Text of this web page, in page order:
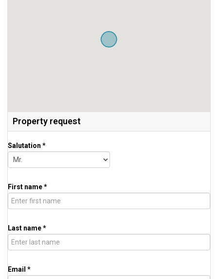
Property request
Salutation *
First name *
Last name *
Email *